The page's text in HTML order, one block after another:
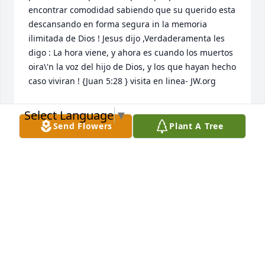
encontrar comodidad sabiendo que su querido esta
descansando en forma segura in la memoria
ilimitada de Dios ! Jesus dijo ,Verdaderamenta les
digo : La hora viene, y ahora es cuando los muertos
oira\'n la voz del hijo de Dios, y los que hayan hecho
caso viviran ! {Juan 5:28 } visita en linea- JW.org
NIDIA MARCANO
Send Flowers Plant A Tree
Select Language▼